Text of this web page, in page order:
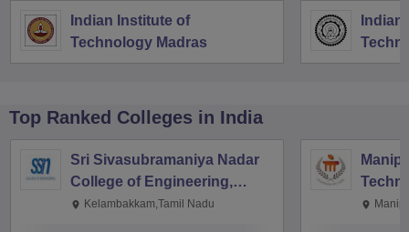
Indian Institute of
Technology Madras
Top Ranked Colleges in India
Sri Sivasubramaniya Nadar
College of Engineering,
Kalavakkam
Kelambakkam,Tamil Nadu